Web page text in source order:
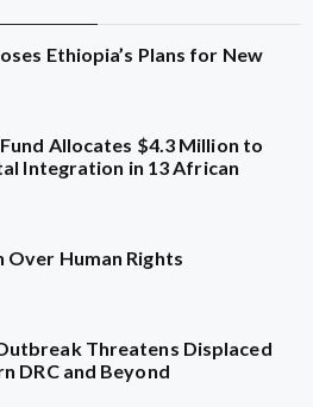
Ethiopia’s Plans for New
Allocates $4.3 Million to
Integration in 13 African
Over Human Rights
Threatens Displaced
DRC and Beyond